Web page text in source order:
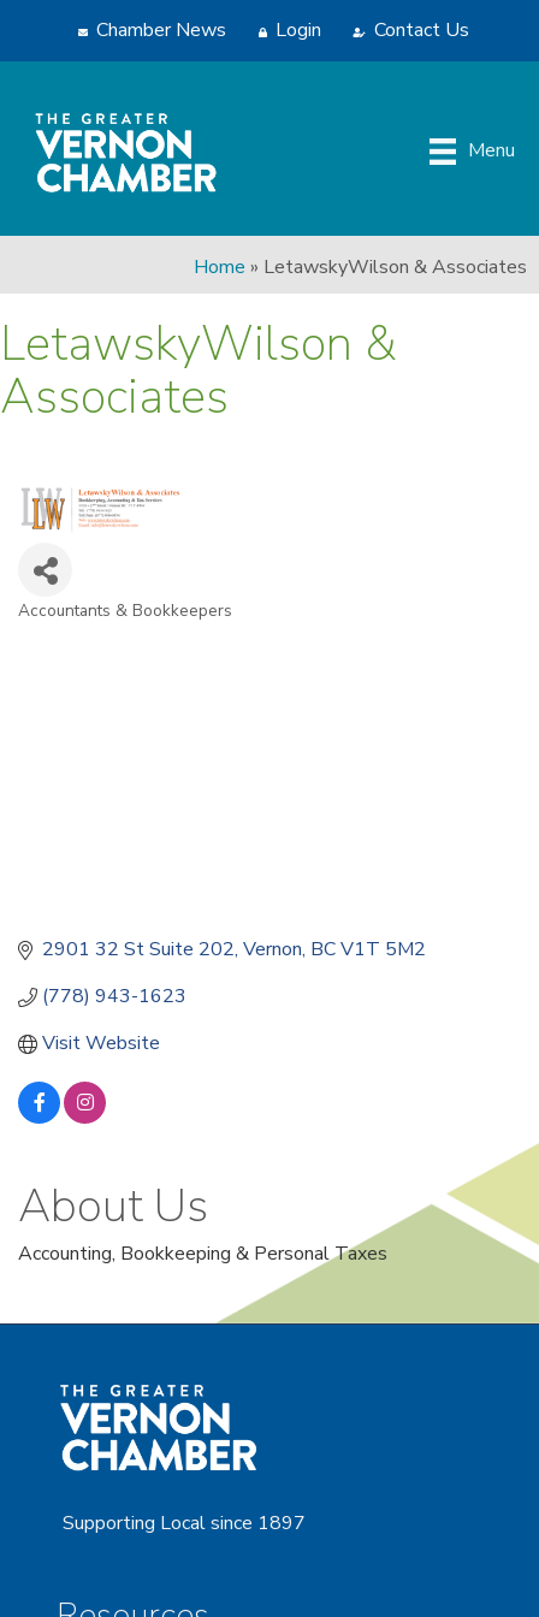
Chamber News Login Contact Us
Menu
Home » LetawskyWilson & Associates
LetawskyWilson &
Associates
Accountants & Bookkeepers
2901 32 St Suite 202 Vernon BCV1T 5M2
(778) 943-1623
Visit Website
About Us
Accounting, Bookkeeping & Personal Taxes
Supporting Local since 1897